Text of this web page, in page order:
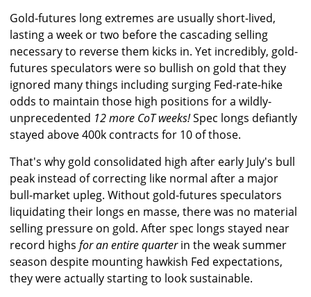
Gold-futures long extremes are usually short-lived,
lasting a week or two before the cascading selling
necessary to reverse them kicks in. Yet incredibly, gold-
futures speculators were so bullish on gold that they
ignored many things including surging Fed-rate-hike
odds to maintain those high positions for a wildly-
unprecedented 12 more CoT weeks!Spec longs defiantly
stayed above 400k contracts for 10 of those.
That's why gold consolidated high after early July's bull
peak instead of correcting like normal after a major
bull-market upleg. Without gold-futures speculators
liquidating their longs en masse, there was no material
selling pressure on gold. After spec longs stayed near
record highs for an entire quarterin the weak summer
season despite mounting hawkish Fed expectations,
they were actually starting to look sustainable.